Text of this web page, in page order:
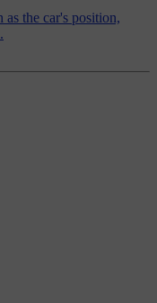
as the car's position,